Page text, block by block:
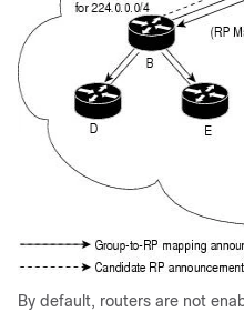
By default, routers are not